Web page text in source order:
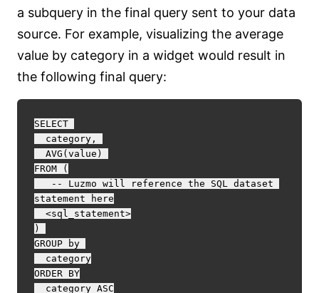
a subquery in the final query sent to your data
source. For example, visualizing the average
value by category in a widget would result in
the following final query:
SELECT
FROM (
statement here
)
GROUP by
ORDER BY